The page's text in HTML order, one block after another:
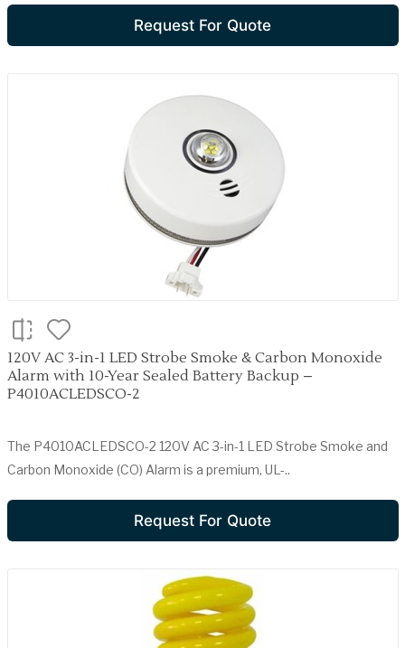
Request For Quote
120V AC 3-in-1 LED Strobe Smoke & Carbon Monoxide
Alarm with 10-Year Sealed Battery Backup –
P4010ACLEDSCO-2
The P4010ACLEDSCO-2 120V AC 3-in-1 LED Strobe Smoke and
Carbon Monoxide (CO) Alarm is a premium, UL-..
Request For Quote